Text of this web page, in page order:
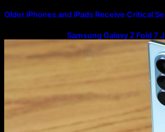
Older iPhones and iPads Receive Critical
Samsung Galaxy Z Fold 7
Program